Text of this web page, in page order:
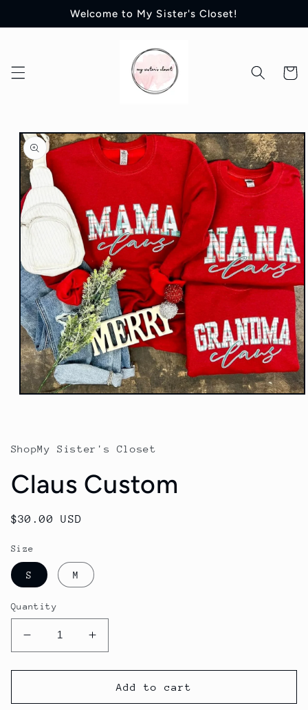
Welcome to My Sister's Closet!
Cart
Skip to
product
information
ShopMy Sister's Closet
Claus Custom
Regular
$30.00 USD
Size
S M
Quantity
Decrease
quantity
for
Custom
Increase
quantity
for
Claus
Custom
Add to cart